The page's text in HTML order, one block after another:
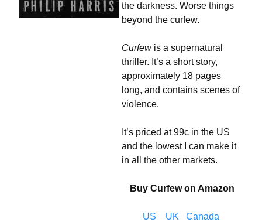
the darkness. Worse things
beyond the curfew.
Curfewis a supernatural
thriller. It’s a short story,
approximately 18 pages
long, and contains scenes of
violence.
It’s priced at 99c in the US
and the lowest I can make it
in all the other markets.
Buy Curfew on Amazon
US UK
Canada